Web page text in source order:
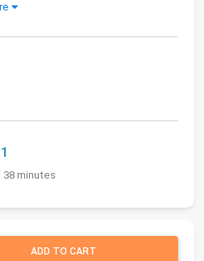
38 minutes
ADD TO CART